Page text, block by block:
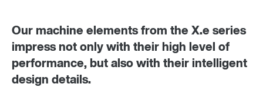
Our machine elements from the X.e series
impress not only with their high level of
performance, but also with their intelligent
design details.